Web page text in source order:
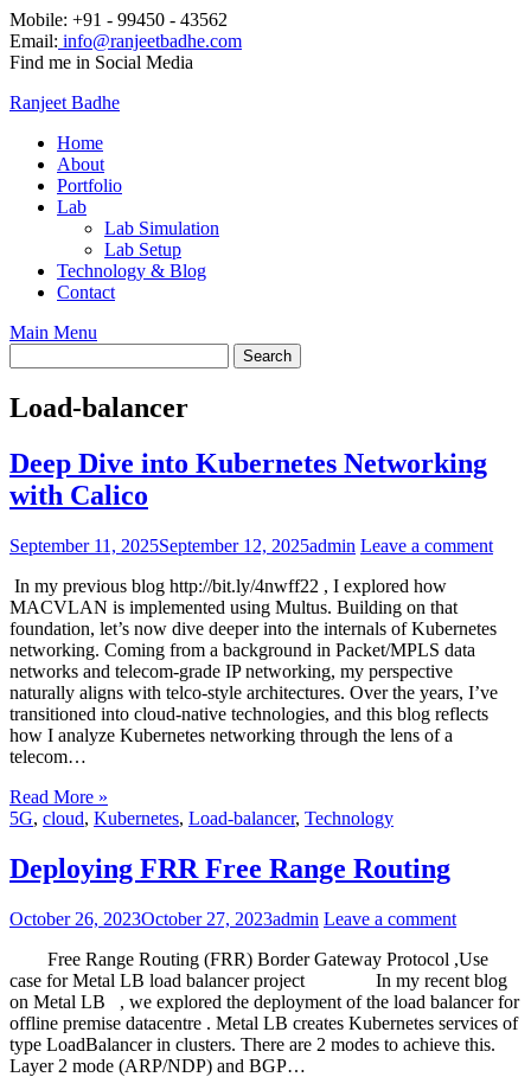
Mobile: +91 - 99450 - 43562
Email: info@ranjeetbadhe.com
Find me in Social Media
Ranjeet Badhe
Home
About
Portfolio
Lab
Lab Simulation
Lab Setup
Technology & Blog
Contact
Main Menu
Load-balancer
Deep Dive into Kubernetes Networking
with Calico
September 11, 2025September 12, 2025admin Leave a comment
In my previous blog http://bit.ly/4nwff22 , I explored how
MACVLAN is implemented using Multus. Building on that
foundation, let’s now dive deeper into the internals of Kubernetes
networking. Coming from a background in Packet/MPLS data
networks and telecom-grade IP networking, my perspective
naturally aligns with telco-style architectures. Over the years, I’ve
transitioned into cloud-native technologies, and this blog reflects
how I analyze Kubernetes networking through the lens of a
telecom…
Read More »
5G, cloud, Kubernetes, Load-balancer, Technology
Deploying FRR Free Range Routing
October 26, 2023October 27, 2023admin Leave a comment
Free Range Routing (FRR) Border Gateway Protocol ,Use
case for Metal LB load balancer project In my recent blog
on Metal LB , we explored the deployment of the load balancer for
offline premise datacentre . Metal LB creates Kubernetes services of
type LoadBalancer in clusters. There are 2 modes to achieve this.
Layer 2 mode (ARP/NDP) and BGP…